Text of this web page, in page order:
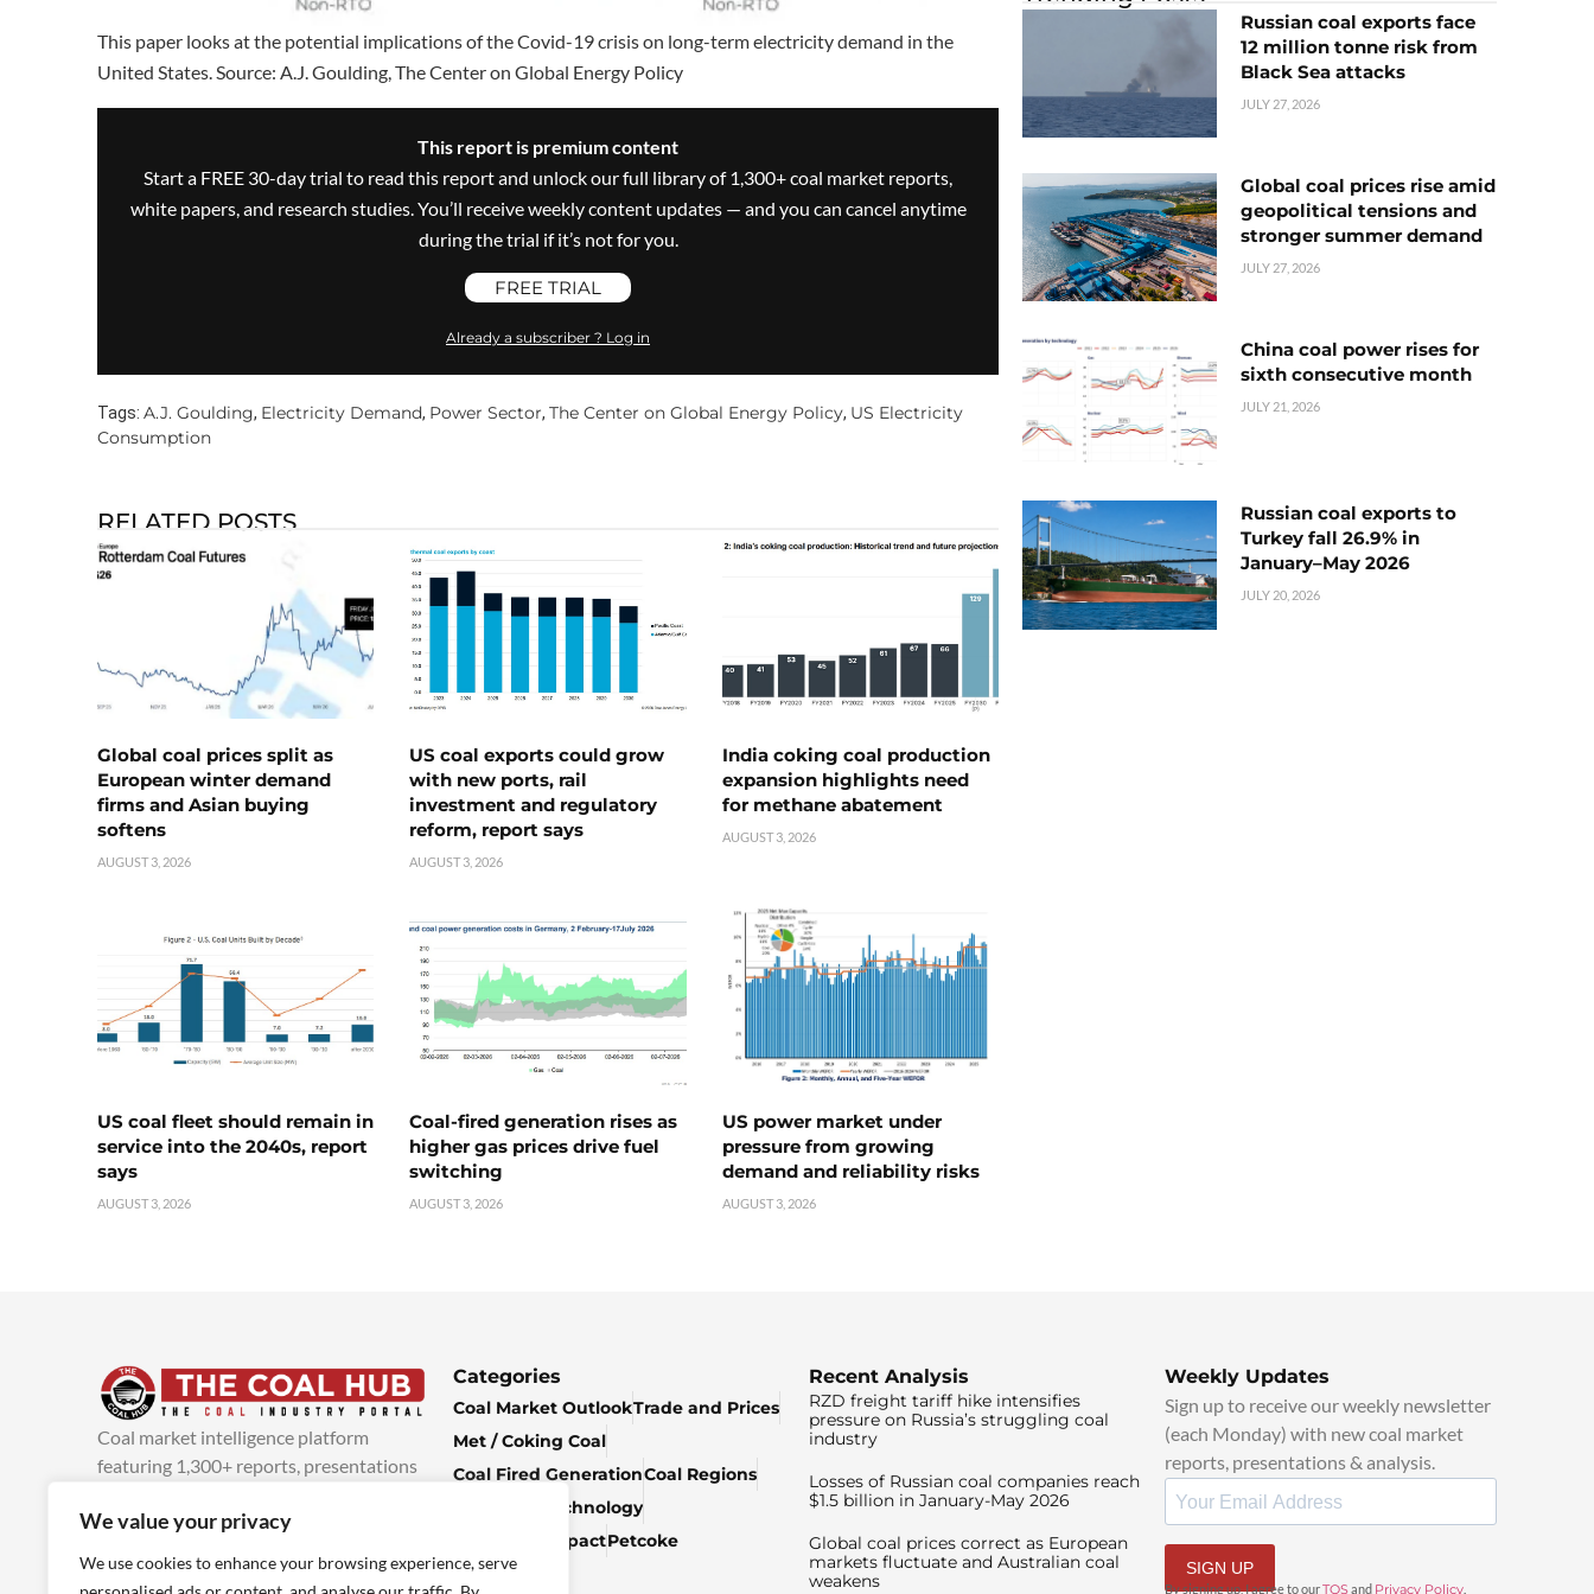
We value your privacy
We use cookies to enhance your browsing experience, serve
This paper looks at the potential implications of the Covid-19 crisis on long-term electricity demand in the
United States. Source: A.J. Goulding, The Center on Global Energy Policy
This report is premium content
Start a FREE 30-day trial to read this report and unlock our full library of 1,300+ coal market reports,
white papers, and research studies. You’ll receive weekly content updates — and you can cancel anytime
during the trial if it’s not for you.
FREE TRIAL
Already a subscriber ? Log in
Tags: A.J. Goulding, Electricity Demand, Power Sector, The Center on Global Energy Policy, US Electricity
Consumption
RELATED POSTS
Global coal prices split as
European winter demand
firms and Asian buying
softens
AUGUST 3, 2026
US coal exports could grow
with new ports, rail
investment and regulatory
reform, report says
AUGUST 3, 2026
India coking coal production
expansion highlights need
for methane abatement
AUGUST 3, 2026
US coal fleet should remain in
service into the 2040s, report
says
AUGUST 3, 2026
Coal-fired generation rises as
higher gas prices drive fuel
switching
AUGUST 3, 2026
US power market under
pressure from growing
demand and reliability risks
AUGUST 3, 2026
Russian coal exports face
12 million tonne risk from
Black Sea attacks
JULY 27, 2026
Global coal prices rise amid
geopolitical tensions and
stronger summer demand
JULY 27, 2026
China coal power rises for
sixth consecutive month
JULY 21, 2026
Russian coal exports to
Turkey fall 26.9% in
January–May 2026
JULY 20, 2026
Coal market intelligence platform
featuring 1,300+ reports, presentations
added every week.more info
Categories
Coal Market OutlookTrade and Prices
Met / Coking Coal
Coal Fired GenerationCoal Regions
Climate & Technology
Economic ImpactPetcoke
Recent Analysis
RZD freight tariff hike intensifies
pressure on Russia’s struggling coal
industry
Losses of Russian coal companies reach
$1.5 billion in January-May 2026
Global coal prices correct as European
markets fluctuate and Australian coal
weakens
Weekly Updates
Sign up to receive our weekly newsletter
(each Monday) with new coal market
reports, presentations & analysis.
SIGN UP
By signing up, I agree to ourTOSand Privacy Policy